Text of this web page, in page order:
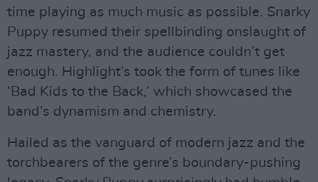
time playing as much music as possible. Snarky
Puppy resumed their spellbinding onslaught of
jazz mastery, and the audience couldn’t get
enough. Highlight’s took the form of tunes like
‘Bad Kids to the Back,’ which showcased the
band’s dynamism and chemistry.
Hailed as the vanguard of modern jazz and the
torchbearers of the genre’s boundary-pushing